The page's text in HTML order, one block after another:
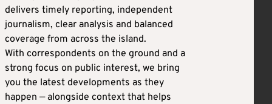
delivers timely reporting, independent
journalism, clear analysis and balanced
coverage from across the island.
With correspondents on the ground and a
strong focus on public interest, we bring
you the latest developments as they
happen — alongside context that helps